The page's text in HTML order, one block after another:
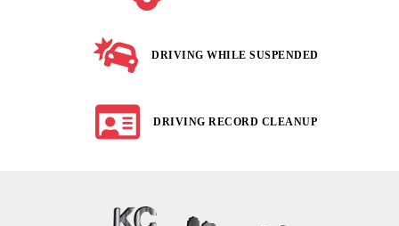
DRIVING WHILE SUSPENDED
DRIVING RECORD CLEANUP